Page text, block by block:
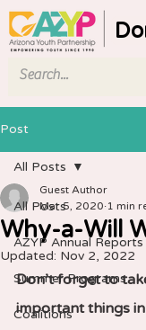
Post
All Posts
AZYP Annual Reports
Summer Programs
Coalitions
All Posts
Why-a-Will
Guest Author
Mar 5, 2020 1 min
Updated: Nov 2, 2022
Don’t forget to
important things